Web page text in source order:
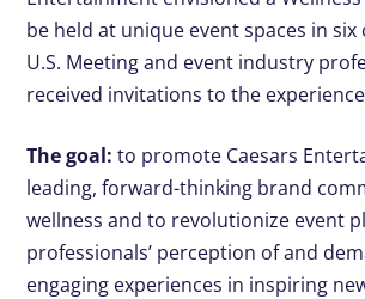
be held at unique event spaces in
U.S. Meeting and event industry
received invitations to the
The goal: to promote Caesars
leading, forward-thinking brand
wellness and to revolutionize event
professionals’ perception of and
engaging experiences in inspiring